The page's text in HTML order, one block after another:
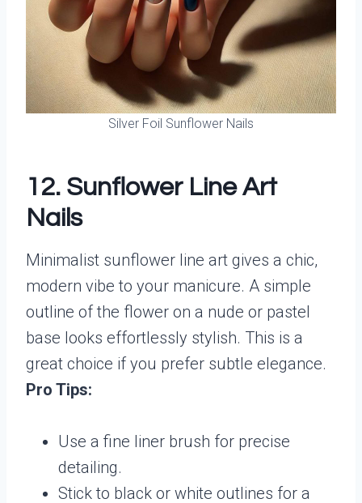
Silver Foil Sunflower Nails
12. Sunflower Line Art
Nails
Minimalist sunflower line art gives a chic,
modern vibe to your manicure. A simple
outline of the flower on a nude or pastel
base looks effortlessly stylish. This is a
great choice if you prefer subtle elegance.
Pro Tips:
Use a fine liner brush for precise
detailing.
Stick to black or white outlines for a